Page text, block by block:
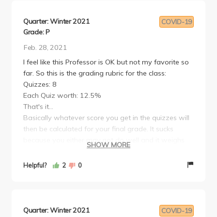
COVID-19
Quarter: Winter 2021
Grade: P
Feb. 28, 2021
I feel like this Professor is OK but not my favorite so
far. So this is the grading rubric for the class:
Quizzes: 8
Each Quiz worth: 12.5%
That's it...
Basically whatever score you get in the quizzes will
then be calculated for your final grade. It sucks
because you either may not do well and it weighs
the quarter. There is lots of reading so take note of
because he is a harsh grader. LIKE REALLY HARSH.
SHOW MORE
Helpful? 2 0
COVID-19
Quarter: Winter 2021